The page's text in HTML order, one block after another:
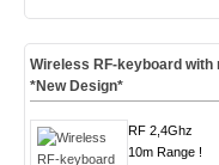
Wireless RF-keyboard
*New Design*
RF 2,4Ghz
10m Range !